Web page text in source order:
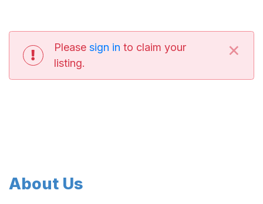
Please sign in to claim your
listing.
×
About Us